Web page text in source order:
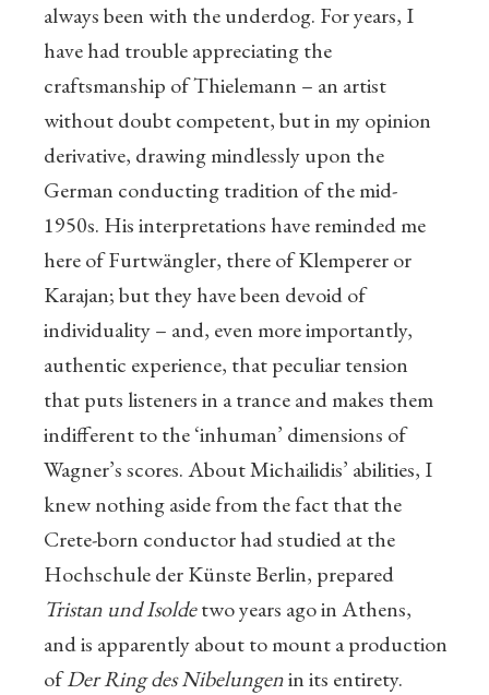
always been with the underdog. For years, I
have had trouble appreciating the
craftsmanship of Thielemann – an artist
without doubt competent, but in my opinion
derivative, drawing mindlessly upon the
German conducting tradition of the mid-
1950s. His interpretations have reminded me
here of Furtwängler, there of Klemperer or
Karajan; but they have been devoid of
individuality – and, even more importantly,
authentic experience, that peculiar tension
that puts listeners in a trance and makes them
indifferent to the ‘inhuman’ dimensions of
Wagner’s scores. About Michailidis’ abilities, I
knew nothing aside from the fact that the
Crete-born conductor had studied at the
Hochschule der Künste Berlin, prepared
Tristan und Isoldetwo years ago in Athens,
and is apparently about to mount a production
ofDer Ring des Nibelungenin its entirety.